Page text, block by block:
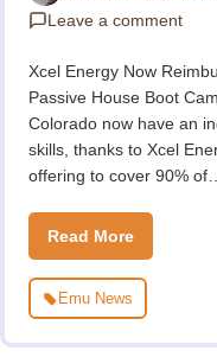
Leave a comment
Xcel Energy Now
Passive House Boot
Colorado now have an
skills, thanks to Xcel
offering to cover 90%
Read More
Emu News